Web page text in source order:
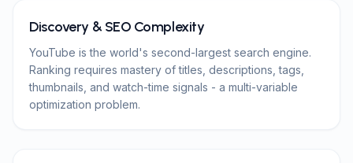
Discovery & SEO Complexity
YouTube is the world's second-largest search engine.
Ranking requires mastery of titles, descriptions, tags,
thumbnails, and watch-time signals - a multi-variable
optimization problem.